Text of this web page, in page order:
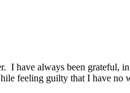
I have always been grateful,
feeling guilty that I have no